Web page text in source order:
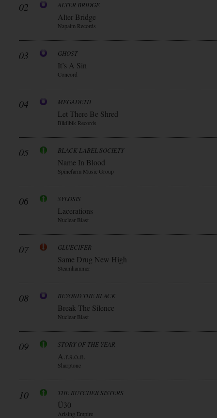
02 ALTER BRIDGE
Alter Bridge
Napalm Records
03 GHOST
It’s A Sin
Concord
04 MEGADETH
Let There Be Shred
Blkllblk Records
05 BLACK LABEL SOCIETY
Name In Blood
Spinefarm Music Group
06 SYLOSIS
Lacerations
Nuclear Blast
07 GLUECIFER
Same Drug New High
Steamhammer
08 BEYOND THE BLACK
Break The Silence
Nuclear Blast
09 STORY OF THE YEAR
A.r.s.o.n.
Sharptone
10 THE BUTCHER SISTERS
Ü30
Arising Empire